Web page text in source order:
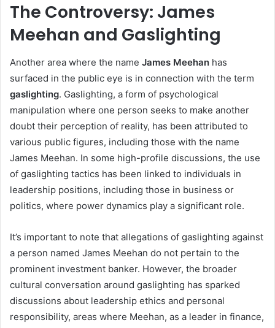
The Controversy: James
Meehan and Gaslighting
Another area where the name James Meehan has
surfaced in the public eye is in connection with the term
gaslighting. Gaslighting, a form of psychological
manipulation where one person seeks to make another
doubt their perception of reality, has been attributed to
various public figures, including those with the name
James Meehan. In some high-profile discussions, the use
of gaslighting tactics has been linked to individuals in
leadership positions, including those in business or
politics, where power dynamics play a significant role.
It’s important to note that allegations of gaslighting against
a person named James Meehan do not pertain to the
prominent investment banker. However, the broader
cultural conversation around gaslighting has sparked
discussions about leadership ethics and personal
responsibility, areas where Meehan, as a leader in finance,